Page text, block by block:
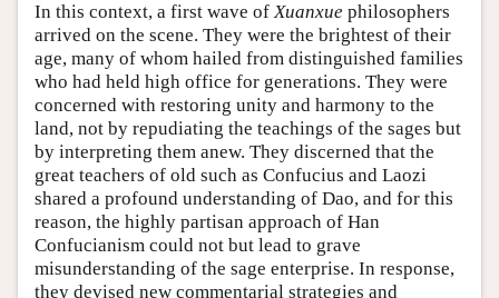
In this context, a first wave ofXuanxue philosophers
arrived on the scene. They were the brightest of their
age, many of whom hailed from distinguished families
who had held high office for generations. They were
concerned with restoring unity and harmony to the
land, not by repudiating the teachings of the sages but
by interpreting them anew. They discerned that the
great teachers of old such as Confucius and Laozi
shared a profound understanding of Dao, and for this
reason, the highly partisan approach of Han
Confucianism could not but lead to grave
misunderstanding of the sage enterprise. In response,
they devised new commentarial strategies and